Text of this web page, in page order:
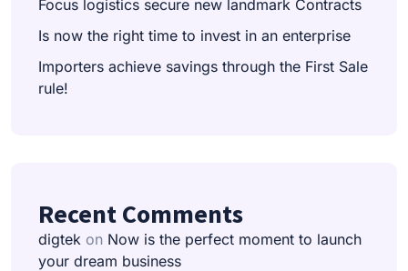
Focus logistics secure new landmark Contracts
Is now the right time to invest in an enterprise
Importers achieve savings through the First Sale
rule!
Recent Comments
digtek on Now is the perfect moment to launch
your dream business